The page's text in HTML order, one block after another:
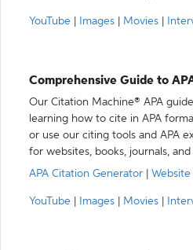
YouTube Images Movies
Comprehensive Guide to
Our Citation Machine® APA
learning how to cite in APA
or use our citing tools and APA
for websites, books, journals,
APA Citation Generator
Website
YouTube Images Movies